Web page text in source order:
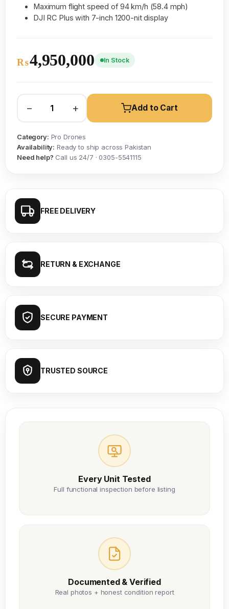
Maximum flight speed of 94 km/h (58.4 mph)
DJI RC Plus with 7-inch 1200-nit display
₨4,950,000 In Stock
− + Add to Cart
Category: Pro Drones
Availability: Ready to ship across Pakistan
Need help? Call us 24/7 · 0305-5541115
FREE DELIVERY
RETURN & EXCHANGE
SECURE PAYMENT
TRUSTED SOURCE
Every Unit Tested
Full functional inspection before listing
Documented & Verified
Real photos + honest condition report